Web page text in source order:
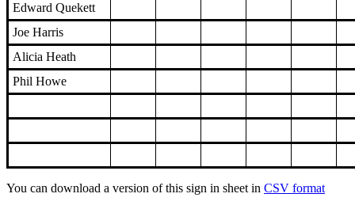
Edward Quekett
Joe Harris
Alicia Heath
Phil Howe
You can download a version of this sign in sheet in CSV format